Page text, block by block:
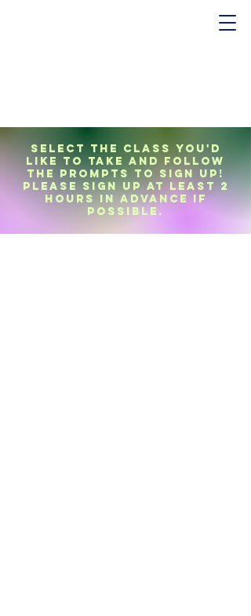
Select the class you'd
like to take and follow
the prompts to sign up!
Please sign up at least 2
hours in advance if
possible.